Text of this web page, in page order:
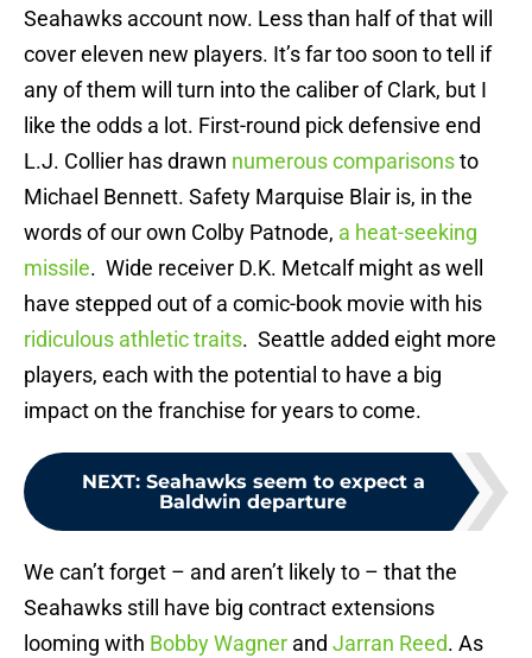
Seahawks account now. Less than half of that will
cover eleven new players. It’s far too soon to tell if
any of them will turn into the caliber of Clark, but I
like the odds a lot. First-round pick defensive end
L.J. Collier has drawn numerous comparisonsto
Michael Bennett. Safety Marquise Blair is, in the
words of our own Colby Patnode, a heat-seeking
missile. Wide receiver D.K. Metcalf might as well
have stepped out of a comic-book movie with his
ridiculous athletic traits. Seattle added eight more
players, each with the potential to have a big
impact on the franchise for years to come.
NEXT: Seahawks seem to expect a
Baldwin departure
We can’t forget – and aren’t likely to – that the
Seahawks still have big contract extensions
looming with Bobby Wagner and Jarran Reed. As